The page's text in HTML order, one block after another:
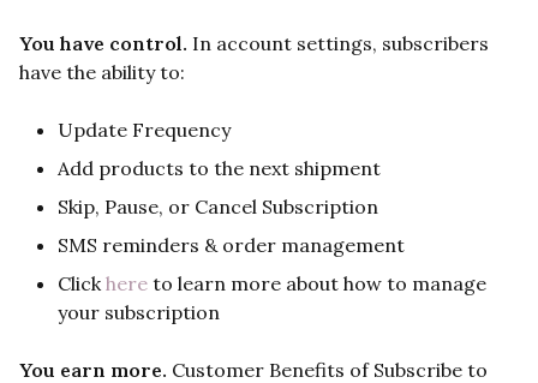
You have control. In account settings, subscribers
have the ability to:
Update Frequency
Add products to the next shipment
Skip, Pause, or Cancel Subscription
SMS reminders & order management
Clickhere to learn more about how to manage
your subscription
You earn more. Customer Benefits of Subscribe to